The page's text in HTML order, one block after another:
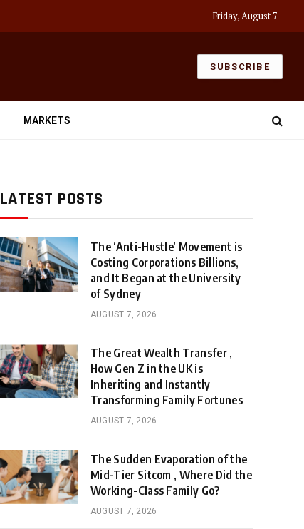
Friday, August 7
SUBSCRIBE
MARKETS
LATEST POSTS
The ‘Anti-Hustle’ Movement is
Costing Corporations Billions,
and It Began at the University
of Sydney
AUGUST 7, 2026
The Great Wealth Transfer ,
How Gen Z in the UK is
Inheriting and Instantly
Transforming Family Fortunes
AUGUST 7, 2026
The Sudden Evaporation of the
Mid-Tier Sitcom , Where Did the
Working-Class Family Go?
AUGUST 7, 2026